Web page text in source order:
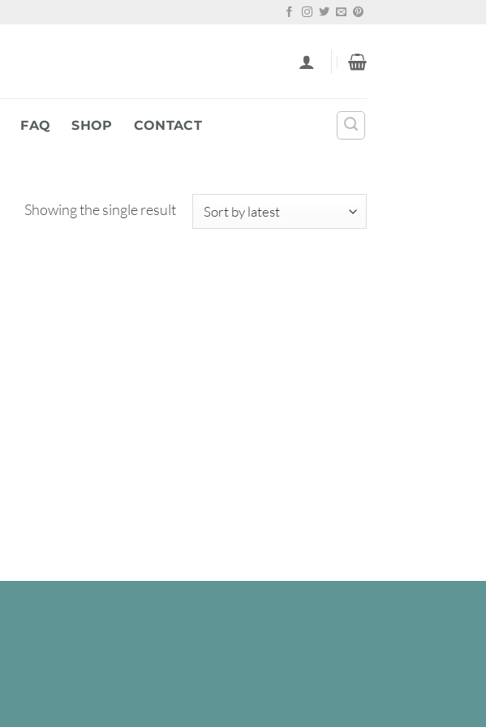
FAQ SHOP CONTACT
Showing the single result